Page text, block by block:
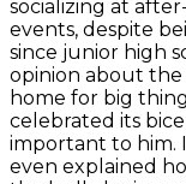
socializing at
events, despite
since junior high
opinion about the
home for big
celebrated its
important to him.
even explained